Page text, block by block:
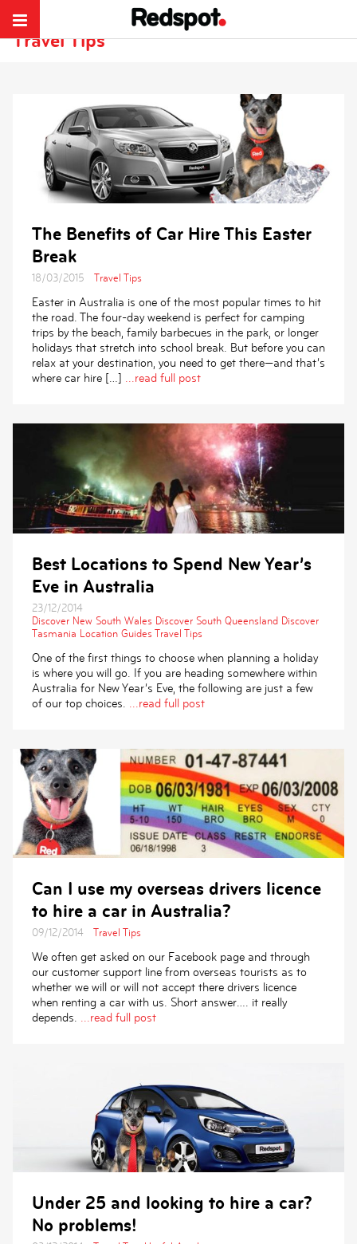
Redspot Car Rentals Discover Travel Tips and Ideas
Travel Tips
The Benefits of Car Hire This Easter
Break
18/03/2015 Travel Tips
Easter in Australia is one of the most popular times to hit
the road. The four-day weekend is perfect for camping
trips by the beach, family barbecues in the park, or longer
holidays that stretch into school break. But before you can
relax at your destination, you need to get there—and that’s
where car hire […]
...read full post
Best Locations to Spend New Year’s
Eve in Australia
23/12/2014
Discover New South Wales Discover South Queensland Discover
Tasmania Location Guides Travel Tips
One of the first things to choose when planning a holiday
is where you will go. If you are heading somewhere within
Australia for New Year’s Eve, the following are just a few
of our top choices.
...read full post
Can I use my overseas drivers licence
to hire a car in Australia?
09/12/2014 Travel Tips
We often get asked on our Facebook page and through
our customer support line from overseas tourists as to
whether we will or will not accept there drivers licence
when renting a car with us. Short answer…. it really
depends.
...read full post
Under 25 and looking to hire a car?
No problems!